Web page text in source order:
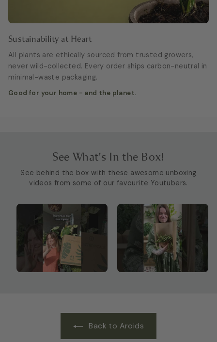
Sustainability at Heart
All plants are ethically sourced from trusted growers,
never wild-collected. Every order ships carbon-neutral in
minimal-waste packaging.
Good for your home - and the planet.
See What's In the Box!
See behind the box with these awesome unboxing
videos from some of our favourite Youtubers.
Back to Aroids